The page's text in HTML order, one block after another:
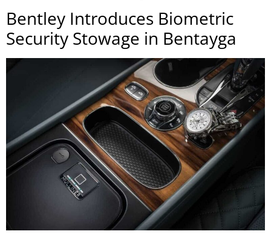
Bentley Introduces Biometric
Security Stowage in Bentayga